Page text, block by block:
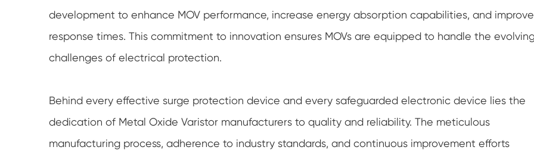
development to enhance MOV performance, increase energy absorption capabilities, and improve
response times. This commitment to innovation ensures MOVs are equipped to handle the
challenges of electrical protection.
Behind every effective surge protection device and every safeguarded electronic device lies the
dedication of Metal Oxide Varistor manufacturers to quality and reliability. The meticulous
manufacturing process, adherence to industry standards, and continuous improvement efforts